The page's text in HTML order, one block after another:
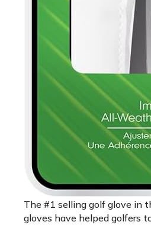
The #1 selling golf glove in
gloves have helped golfers